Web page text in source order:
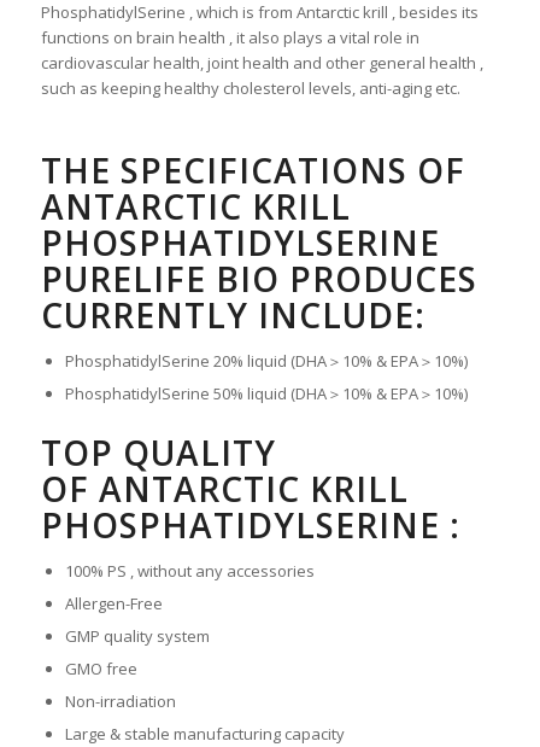
PhosphatidylSerine , which is from Antarctic krill , besides its
functions on brain health , it also plays a vital role in
cardiovascular health, joint health and other general health ,
such as keeping healthy cholesterol levels, anti-aging etc.
THE SPECIFICATIONS OF
ANTARCTIC KRILL
PHOSPHATIDYLSERINE
PURELIFE BIO PRODUCES
CURRENTLY INCLUDE:
PhosphatidylSerine 20% liquid (DHA＞10% & EPA＞10%)
PhosphatidylSerine 50% liquid (DHA＞10% & EPA＞10%)
TOP QUALITY
OF ANTARCTIC KRILL
PHOSPHATIDYLSERINE :
100% PS , without any accessories
Allergen-Free
GMP quality system
GMO free
Non-irradiation
Large & stable manufacturing capacity